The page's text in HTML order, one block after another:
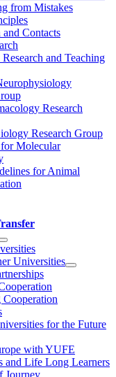
from Mistakes
Contacts
and Teaching
Research
Research Group
Molecular
for Animal
Universities
for the Future
with YUFE
and Life Long Learners
Journey